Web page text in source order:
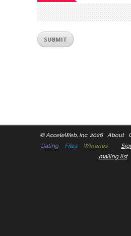
©AcceleWeb, Inc. 2026 About
Dating
Files Wineries
mailing list